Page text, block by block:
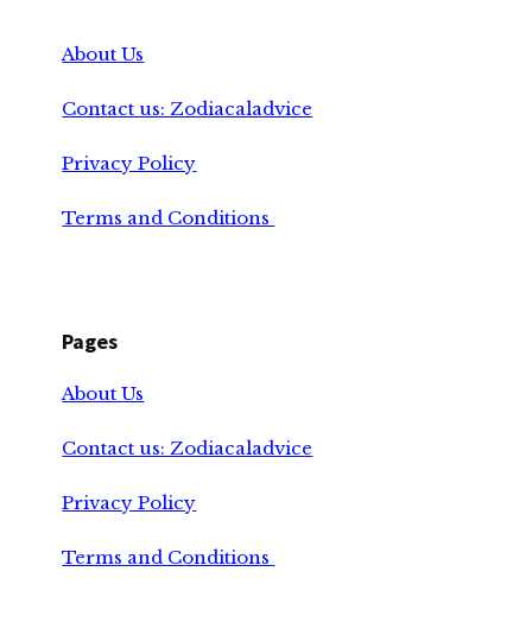
About Us
Contact us: Zodiacaladvice
Privacy Policy
Terms and Conditions
Pages
About Us
Contact us: Zodiacaladvice
Privacy Policy
Terms and Conditions